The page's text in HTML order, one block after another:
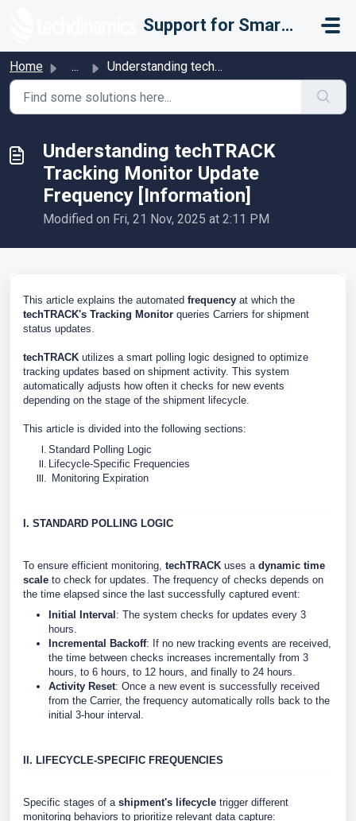
Support for Smarter Fulfillment
Home ... Understanding techTRACK Tracking Monitor Update Frequency...
Understanding techTRACK
Tracking Monitor Update
Frequency [Information]
Modified on Fri, 21 Nov, 2025 at 2:11 PM
This article explains the automated frequency at which the
techTRACK's Tracking Monitor queries Carriers for shipment
status updates.
techTRACK utilizes a smart polling logic designed to optimize
tracking updates based on shipment activity. This system
automatically adjusts how often it checks for new events
depending on the stage of the shipment lifecycle.
This article is divided into the following sections:
Standard Polling Logic
Lifecycle-Specific Frequencies
Monitoring Expiration
I. STANDARD POLLING LOGIC
To ensure efficient monitoring, techTRACK uses a dynamic time
scale to check for updates. The frequency of checks depends on
the time elapsed since the last successfully captured event:
Initial Interval : The system checks for updates every 3
hours.
Incremental Backoff: If no new tracking events are received,
the time between checks increases incrementally from 3
hours, to 6 hours, to 12 hours, and finally to 24 hours.
Activity Reset: Once a new event is successfully received
from the Carrier, the frequency automatically rolls back to the
initial 3-hour interval.
II. LIFECYCLE-SPECIFIC FREQUENCIES
Specific stages of a shipment's lifecycle trigger different
monitoring behaviors to prioritize relevant data capture: